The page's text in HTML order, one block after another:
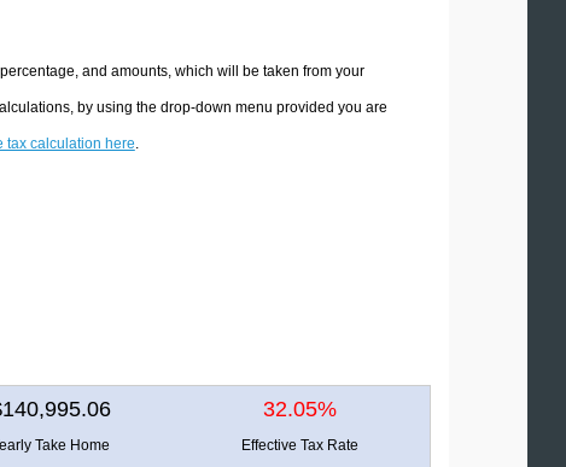
and amounts, which will be taken from your
by using the drop-down menu provided you are
tax calculation here.
32.05%
Take Home Effective Tax Rate